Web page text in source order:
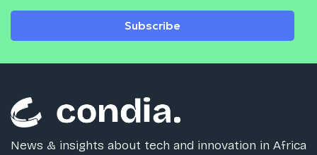
Subscribe
News & insights about tech and innovation in Africa